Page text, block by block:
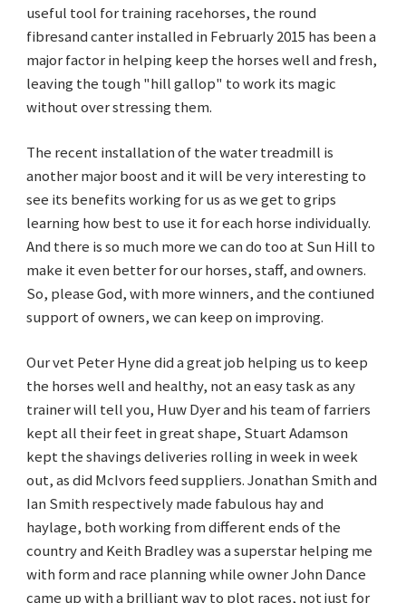
useful tool for training racehorses, the round
fibresand canter installed in Februarly 2015 has been a
major factor in helping keep the horses well and fresh,
leaving the tough "hill gallop" to work its magic
without over stressing them.
The recent installation of the water treadmill is
another major boost and it will be very interesting to
see its benefits working for us as we get to grips
learning how best to use it for each horse individually.
And there is so much more we can do too at Sun Hill to
make it even better for our horses, staff, and owners.
So, please God, with more winners, and the contiuned
support of owners, we can keep on improving.
Our vet Peter Hyne did a great job helping us to keep
the horses well and healthy, not an easy task as any
trainer will tell you, Huw Dyer and his team of farriers
kept all their feet in great shape, Stuart Adamson
kept the shavings deliveries rolling in week in week
out, as did McIvors feed suppliers. Jonathan Smith and
Ian Smith respectively made fabulous hay and
haylage, both working from different ends of the
country and Keith Bradley was a superstar helping me
with form and race planning while owner John Dance
came up with a brilliant way to plot races, not just for